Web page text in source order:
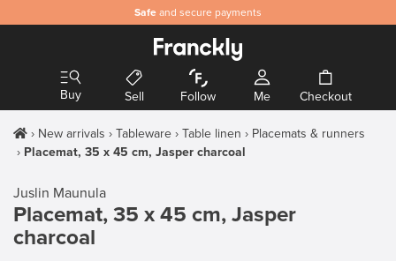
Safe and secure payments
Buy Sell Follow Me Checkout
New arrivals Tableware Table linen
Placemats & runners
Placemat, 35 x 45 cm, Jasper charcoal
Juslin Maunula
Placemat, 35 x 45 cm, Jasper
charcoal